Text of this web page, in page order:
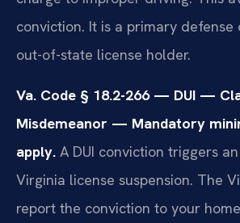
conviction. It is a primary defense
out-of-state license holder.
Va. Code § 18.2-266 — DUI —
Misdemeanor — Mandatory
apply. A DUI conviction triggers
Virginia license suspension. The
report the conviction to your